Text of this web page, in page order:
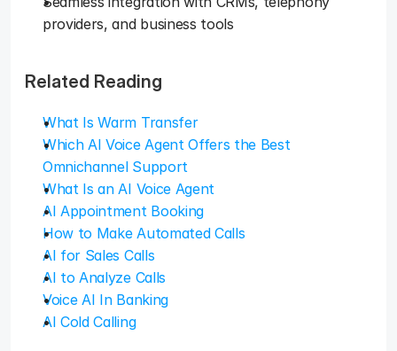
providers, and business tools
Related Reading
What Is Warm Transfer
Which AI Voice Agent Offers the Best
Omnichannel Support
What Is an AI Voice Agent
AI Appointment Booking
How to Make Automated Calls
AI for Sales Calls
AI to Analyze Calls
Voice AI In Banking
AI Cold Calling